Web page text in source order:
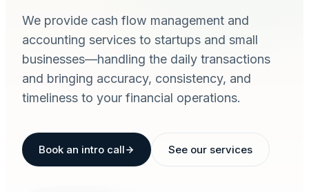
We provide cash flow management and
accounting services to startups and small
businesses—handling the daily transactions
and bringing accuracy, consistency, and
timeliness to your financial operations.
Book an intro call See our services